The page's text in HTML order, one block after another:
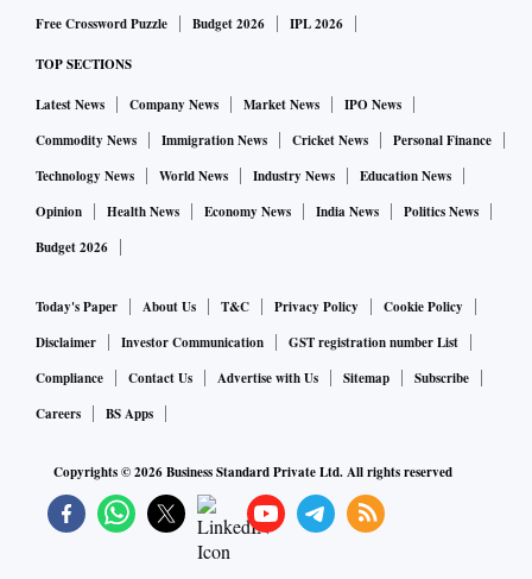
Free Crossword Puzzle
Budget 2026 IPL 2026
TOP SECTIONS
Latest News Company News Market News
IPO News
Commodity News
Immigration News Cricket News
Personal Finance
Technology News
World News Industry News
Education News
Opinion
Health News Economy News India News
Politics News
Budget 2026
Today's Paper About Us T&C Privacy Policy
Cookie Policy
Disclaimer
Investor Communication
GST registration number List
Compliance
Contact Us Advertise with Us Sitemap
Subscribe
Careers
BS Apps
Copyrights ©2026Business Standard Private Ltd. All rights reserved